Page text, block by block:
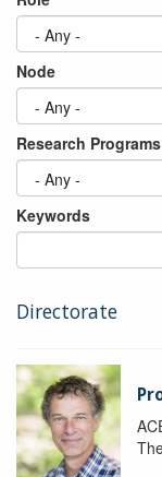
Node
Research Programs
Keywords
Directorate